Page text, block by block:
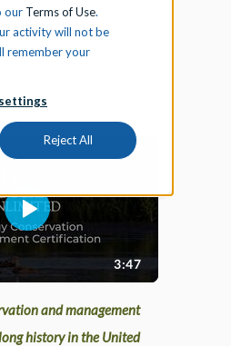
our Terms of Use.
activity will not be
remember your
Reject All
individuals with an
opportunity designed
for a meaningful
management.
and management
history in the United